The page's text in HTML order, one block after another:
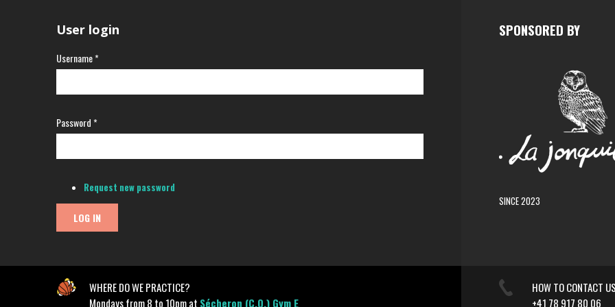
User login
Username*
Password*
Request new password
SPONSORED BY
SINCE 2023
WHERE DO WE PRACTICE?
Mondays from 8 to 10pm at Sécheron (C.O.) Gym E
HOW TO CONTACT
+41 78 917 80 06